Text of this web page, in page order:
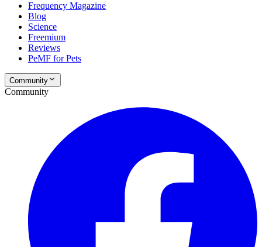
Frequency Magazine
Blog
Science
Freemium
Reviews
PeMF for Pets
Community
Community